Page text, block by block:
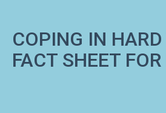
COPING IN
FACT SHEET